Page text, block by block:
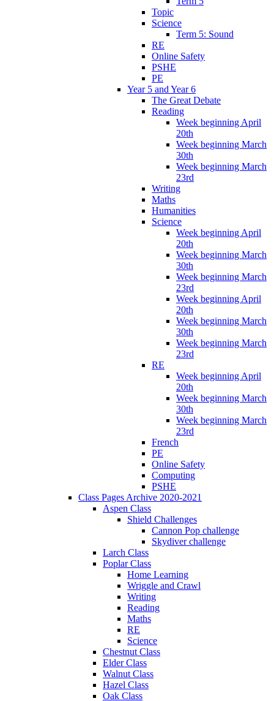
Topic
Science
Term 5: Sound
RE
Online Safety
PSHE
PE
Year 5 and Year 6
The Great Debate
Reading
Week beginning April
20th
Week beginning March
30th
Week beginning March
23rd
Writing
Maths
Humanities
Science
Week beginning April
20th
Week beginning March
30th
Week beginning March
23rd
Week beginning April
20th
Week beginning March
30th
Week beginning March
23rd
RE
Week beginning April
20th
Week beginning March
30th
Week beginning March
23rd
French
PE
Online Safety
Computing
PSHE
Class Pages Archive 2020-2021
Aspen Class
Shield Challenges
Cannon Pop challenge
Skydiver challenge
Larch Class
Poplar Class
Home Learning
Wriggle and Crawl
Writing
Reading
Maths
RE
Science
Chestnut Class
Elder Class
Walnut Class
Hazel Class
Oak Class